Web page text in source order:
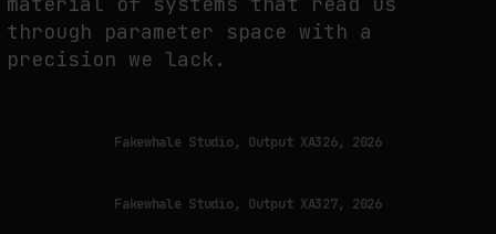
through parameter space with a
precision we lack.
Fakewhale Studio, Output XA326, 2026
Fakewhale Studio, Output XA327, 2026